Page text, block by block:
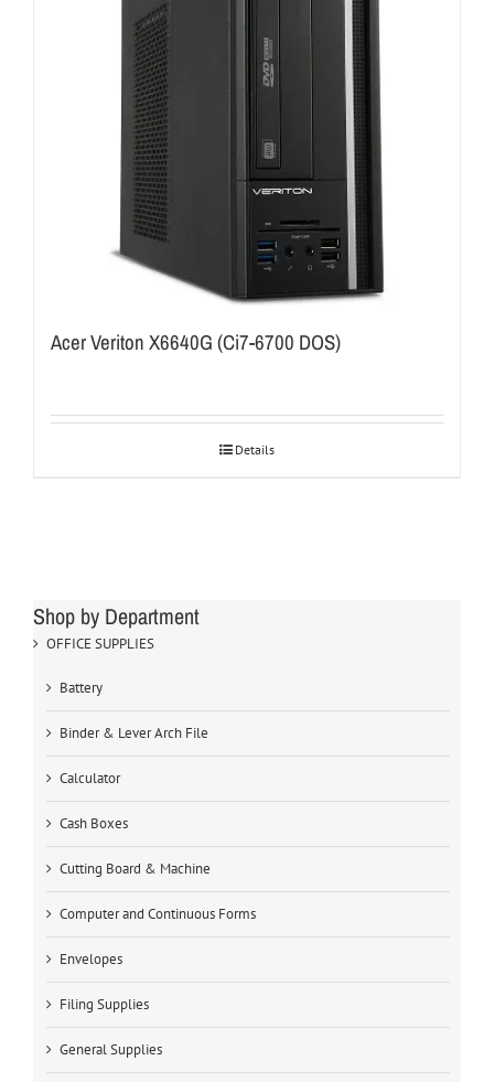
Acer Veriton X6640G (Ci7-6700 DOS)
Details
Shop by Department
OFFICE SUPPLIES
Battery
Binder & Lever Arch File
Calculator
Cash Boxes
Cutting Board & Machine
Computer and Continuous Forms
Envelopes
Filing Supplies
General Supplies